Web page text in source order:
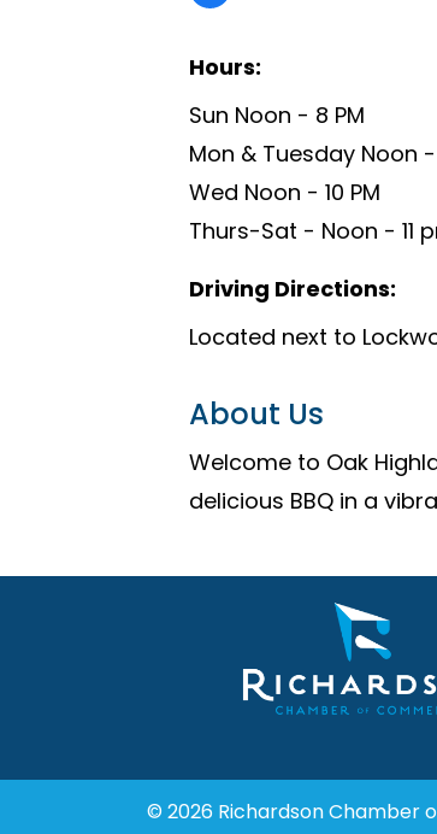
Hours:
Sun Noon - 8 PM
Mon & Tuesday Noon -
Wed Noon - 10 PM
Thurs-Sat - Noon - 11
Driving Directions:
Located next to
About Us
Welcome to Oak
delicious BBQ in a
© 2026 Richardson Chamber